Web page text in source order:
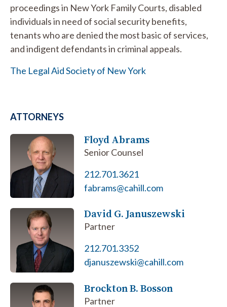
proceedings in New York Family Courts, disabled
individuals in need of social security benefits,
tenants who are denied the most basic of services,
and indigent defendants in criminal appeals.
The Legal Aid Society of New York
ATTORNEYS
Floyd Abrams
Senior Counsel
212.701.3621
fabrams@cahill.com
David G. Januszewski
Partner
212.701.3352
djanuszewski@cahill.com
Brockton B. Bosson
Partner